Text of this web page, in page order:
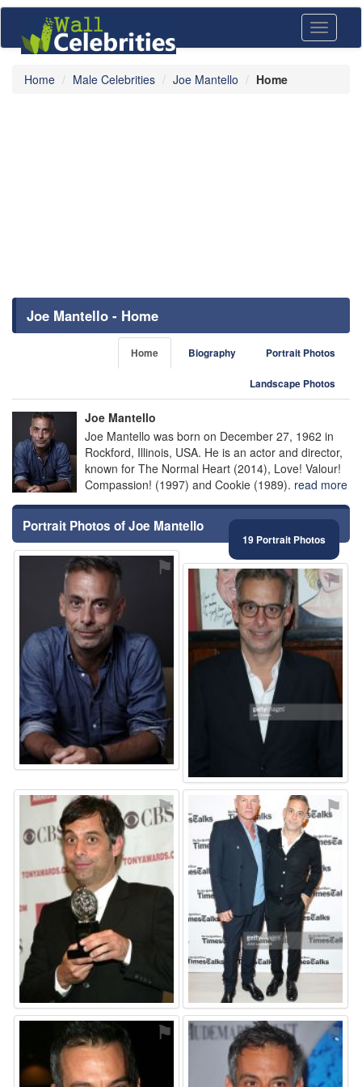
Toggle
Home Male Celebrities Joe Mantello Home
Joe Mantello - Home
Home Biography Portrait Photos
Landscape Photos
Joe Mantello
Joe Mantello was born on December 27, 1962 in
Rockford, Illinois, USA. He is an actor and director,
known for The Normal Heart (2014), Love! Valour!
Compassion! (1997) and Cookie (1989). read more
Portrait Photos of Joe Mantello
19 Portrait Photos
⚑ ⚑
⚑ ⚑
⚑ ⚑